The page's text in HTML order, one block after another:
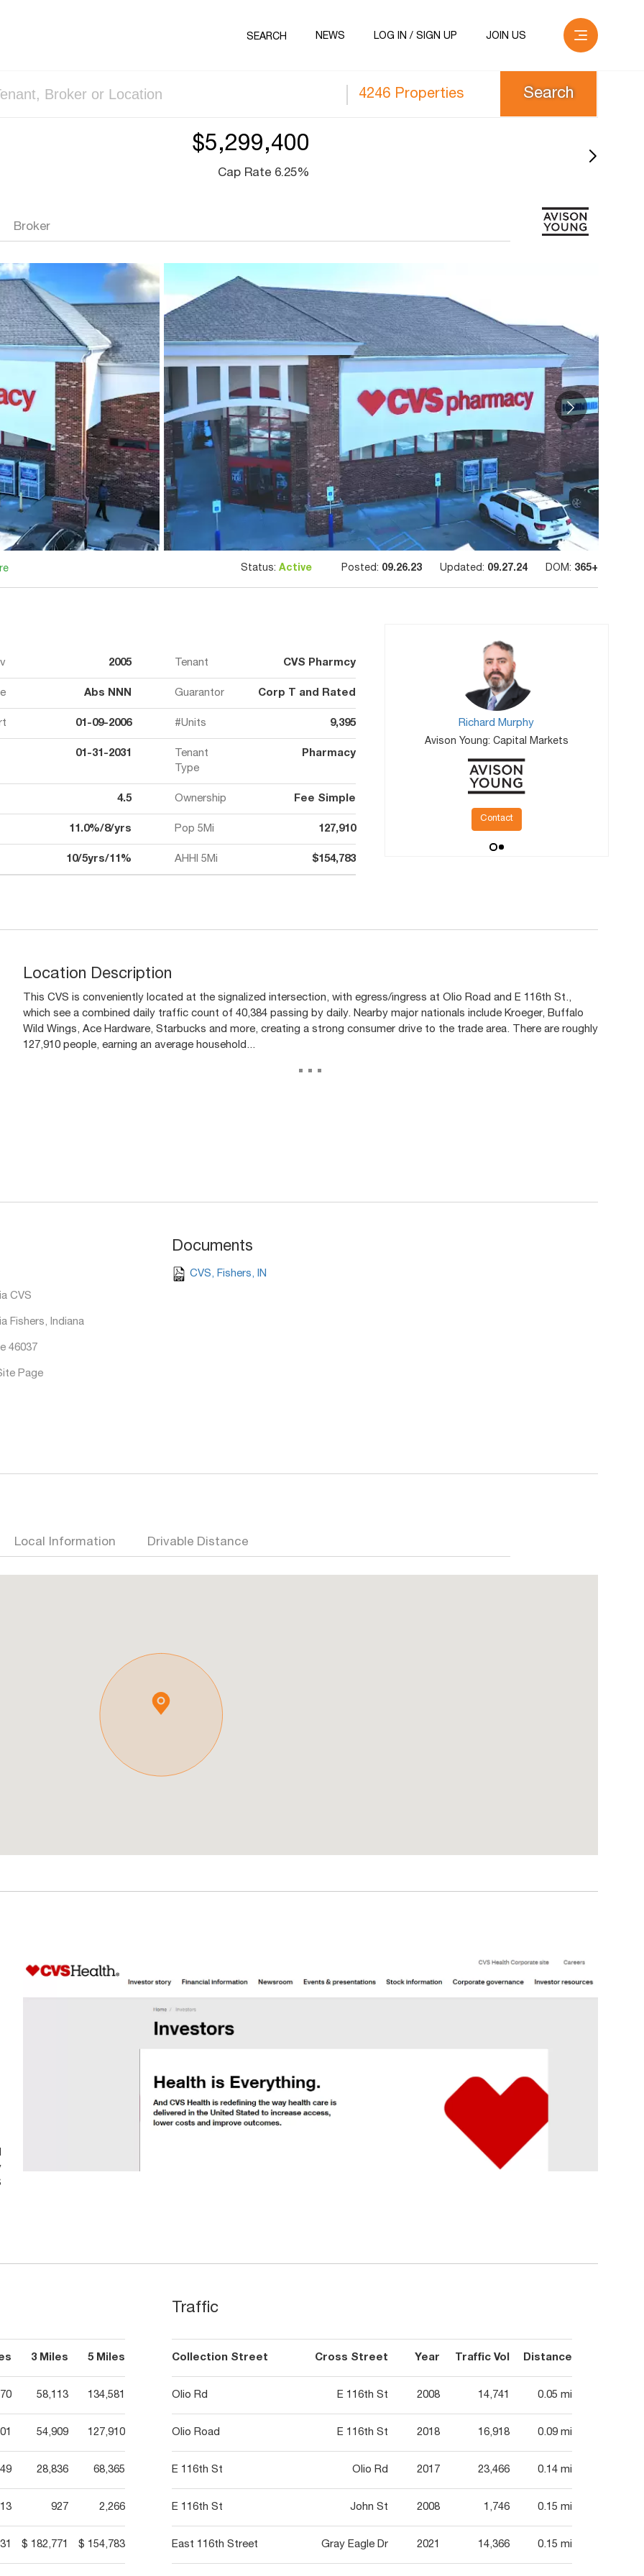
SEARCH NEWS LOG IN / SIGN UP JOIN US
4246 Properties
$5,299,400
Cap Rate 6.25%
Broker
DOM: 365+
Updated: 09.27.24
Posted: 09.26.23
Status: Active
2005 Tenant CVS Pharmcy
Abs NNN Guarantor Corp T and Rated
01-09-2006 #Units 9,395
01-31-2031
Tenant
Type
Pharmacy
4.5 Ownership Fee Simple
11.0%/8/yrs Pop 5Mi 127,910
10/5yrs/11% AHHI 5Mi $154,783
Richard Murphy
Avison Young: Capital Markets
Contact
Location Description
This CVS is conveniently located at the signalized intersection, with egress/ingress at Olio Road and E 116th St.,
which see a combined daily traffic count of 40,384 passing by daily. Nearby major nationals include Kroeger, Buffalo
Wild Wings, Ace Hardware, Starbucks and more, creating a strong consumer drive to the trade area. There are roughly
127,910 people, earning an average household...
...
CVS
Fishers, Indiana
46037
Page
Documents
CVS, Fishers, IN
Local Information Drivable Distance
3 Miles 5 Miles
58,113 134,581
54,909 127,910
28,836 68,365
927 2,266
$ 182,771 $ 154,783
Traffic
Collection Street Cross Street Year Traffic Vol Distance
Olio Rd E 116th St 2008 14,741 0.05 mi
Olio Road E 116th St 2018 16,918 0.09 mi
E 116th St Olio Rd 2017 23,466 0.14 mi
E 116th St John St 2008 1,746 0.15 mi
East 116th Street Gray Eagle Dr 2021 14,366 0.15 mi